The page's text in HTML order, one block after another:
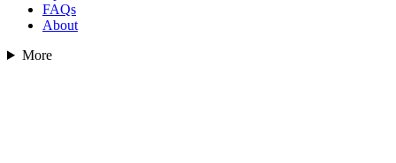
FAQs
About
More